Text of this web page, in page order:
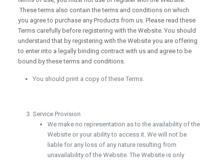
These terms also contain the terms and conditions on which
you agree to purchase any Products from us. Please read these
Terms carefully before registering with the Website. You should
understand that by registering with the Website you are offering
to enter into a legally binding contract with us and agree to be
bound by these terms and conditions.
You should print a copy of these Terms.
Service Provision
We make no representation as to the availability of the
Website or your ability to access it. We will not be
liable for any loss of any nature resulting from
unavailability of the Website. The Website is only